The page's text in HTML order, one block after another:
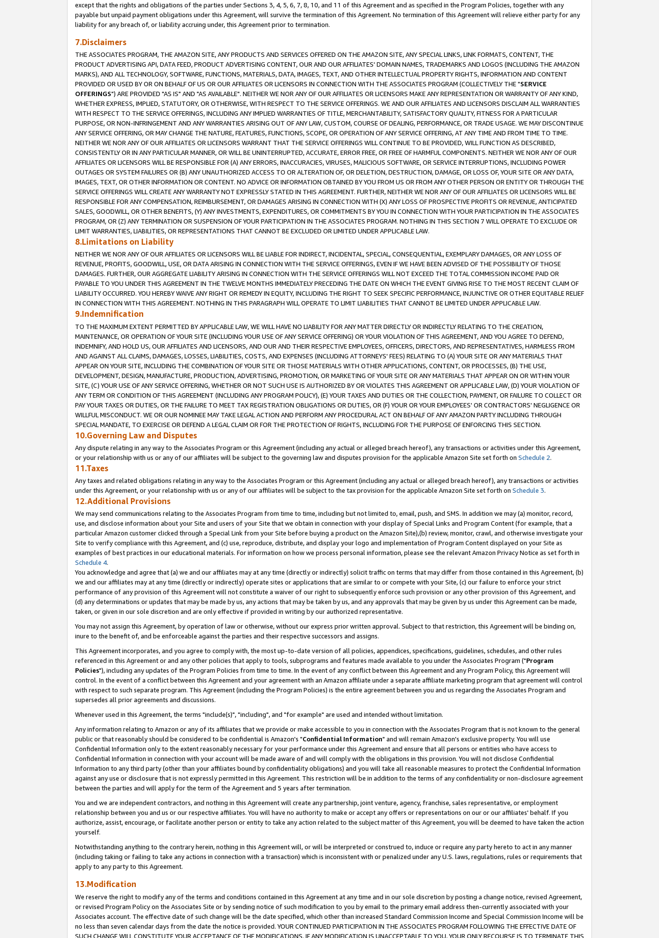
except that the rights and obligations of the parties under Sections 3, 4, 5, 6, 7, 8, 10, and 11 of this Agreement and as specified in the Program Policies, together with any
payable but unpaid payment obligations under this Agreement, will survive the termination of this Agreement. No termination of this Agreement will relieve either party for any
liability for any breach of, or liability accruing under, this Agreement prior to termination.
7.Disclaimers
THE ASSOCIATES PROGRAM, THE AMAZON SITE, ANY PRODUCTS AND SERVICES OFFERED ON THE AMAZON SITE, ANY SPECIAL LINKS, LINK FORMATS, CONTENT, THE
PRODUCT ADVERTISING API, DATA FEED, PRODUCT ADVERTISING CONTENT, OUR AND OUR AFFILIATES' DOMAIN NAMES, TRADEMARKS AND LOGOS (INCLUDING THE AMAZON
MARKS), AND ALL TECHNOLOGY, SOFTWARE, FUNCTIONS, MATERIALS, DATA, IMAGES, TEXT, AND OTHER INTELLECTUAL PROPERTY RIGHTS, INFORMATION AND CONTENT
PROVIDED OR USED BY OR ON BEHALF OF US OR OUR AFFILIATES OR LICENSORS IN CONNECTION WITH THE ASSOCIATES PROGRAM (COLLECTIVELY THE "SERVICE
OFFERINGS") ARE PROVIDED "AS IS" AND "AS AVAILABLE". NEITHER WE NOR ANY OF OUR AFFILIATES OR LICENSORS MAKE ANY REPRESENTATION OR WARRANTY OF ANY KIND,
WHETHER EXPRESS, IMPLIED, STATUTORY, OR OTHERWISE, WITH RESPECT TO THE SERVICE OFFERINGS. WE AND OUR AFFILIATES AND LICENSORS DISCLAIM ALL WARRANTIES
WITH RESPECT TO THE SERVICE OFFERINGS, INCLUDING ANY IMPLIED WARRANTIES OF TITLE, MERCHANTABILITY, SATISFACTORY QUALITY, FITNESS FOR A PARTICULAR
PURPOSE, OR NON-INFRINGEMENT AND ANY WARRANTIES ARISING OUT OF ANY LAW, CUSTOM, COURSE OF DEALING, PERFORMANCE, OR TRADE USAGE. WE MAY DISCONTINUE
ANY SERVICE OFFERING, OR MAY CHANGE THE NATURE, FEATURES, FUNCTIONS, SCOPE, OR OPERATION OF ANY SERVICE OFFERING, AT ANY TIME AND FROM TIME TO TIME.
NEITHER WE NOR ANY OF OUR AFFILIATES OR LICENSORS WARRANT THAT THE SERVICE OFFERINGS WILL CONTINUE TO BE PROVIDED, WILL FUNCTION AS DESCRIBED,
CONSISTENTLY OR IN ANY PARTICULAR MANNER, OR WILL BE UNINTERRUPTED, ACCURATE, ERROR FREE, OR FREE OF HARMFUL COMPONENTS. NEITHER WE NOR ANY OF OUR
AFFILIATES OR LICENSORS WILL BE RESPONSIBLE FOR (A) ANY ERRORS, INACCURACIES, VIRUSES, MALICIOUS SOFTWARE, OR SERVICE INTERRUPTIONS, INCLUDING POWER
OUTAGES OR SYSTEM FAILURES OR (B) ANY UNAUTHORIZED ACCESS TO OR ALTERATION OF, OR DELETION, DESTRUCTION, DAMAGE, OR LOSS OF, YOUR SITE OR ANY DATA,
IMAGES, TEXT, OR OTHER INFORMATION OR CONTENT. NO ADVICE OR INFORMATION OBTAINED BY YOU FROM US OR FROM ANY OTHER PERSON OR ENTITY OR THROUGH THE
SERVICE OFFERINGS WILL CREATE ANY WARRANTY NOT EXPRESSLY STATED IN THIS AGREEMENT. FURTHER, NEITHER WE NOR ANY OF OUR AFFILIATES OR LICENSORS WILL BE
RESPONSIBLE FOR ANY COMPENSATION, REIMBURSEMENT, OR DAMAGES ARISING IN CONNECTION WITH (X) ANY LOSS OF PROSPECTIVE PROFITS OR REVENUE, ANTICIPATED
SALES, GOODWILL, OR OTHER BENEFITS, (Y) ANY INVESTMENTS, EXPENDITURES, OR COMMITMENTS BY YOU IN CONNECTION WITH YOUR PARTICIPATION IN THE ASSOCIATES
PROGRAM, OR (Z) ANY TERMINATION OR SUSPENSION OF YOUR PARTICIPATION IN THE ASSOCIATES PROGRAM. NOTHING IN THIS SECTION 7 WILL OPERATE TO EXCLUDE OR
LIMIT WARRANTIES, LIABILITIES, OR REPRESENTATIONS THAT CANNOT BE EXCLUDED OR LIMITED UNDER APPLICABLE LAW.
8.Limitations on Liability
NEITHER WE NOR ANY OF OUR AFFILIATES OR LICENSORS WILL BE LIABLE FOR INDIRECT, INCIDENTAL, SPECIAL, CONSEQUENTIAL, EXEMPLARY DAMAGES, OR ANY LOSS OF
REVENUE, PROFITS, GOODWILL, USE, OR DATA ARISING IN CONNECTION WITH THE SERVICE OFFERINGS, EVEN IF WE HAVE BEEN ADVISED OF THE POSSIBILITY OF THOSE
DAMAGES. FURTHER, OUR AGGREGATE LIABILITY ARISING IN CONNECTION WITH THE SERVICE OFFERINGS WILL NOT EXCEED THE TOTAL COMMISSION INCOME PAID OR
PAYABLE TO YOU UNDER THIS AGREEMENT IN THE TWELVE MONTHS IMMEDIATELY PRECEDING THE DATE ON WHICH THE EVENT GIVING RISE TO THE MOST RECENT CLAIM OF
LIABILITY OCCURRED. YOU HEREBY WAIVE ANY RIGHT OR REMEDY IN EQUITY, INCLUDING THE RIGHT TO SEEK SPECIFIC PERFORMANCE, INJUNCTIVE OR OTHER EQUITABLE RELIEF
IN CONNECTION WITH THIS AGREEMENT. NOTHING IN THIS PARAGRAPH WILL OPERATE TO LIMIT LIABILITIES THAT CANNOT BE LIMITED UNDER APPLICABLE LAW.
9.Indemnification
TO THE MAXIMUM EXTENT PERMITTED BY APPLICABLE LAW, WE WILL HAVE NO LIABILITY FOR ANY MATTER DIRECTLY OR INDIRECTLY RELATING TO THE CREATION,
MAINTENANCE, OR OPERATION OF YOUR SITE (INCLUDING YOUR USE OF ANY SERVICE OFFERING) OR YOUR VIOLATION OF THIS AGREEMENT, AND YOU AGREE TO DEFEND,
INDEMNIFY, AND HOLD US, OUR AFFILIATES AND LICENSORS, AND OUR AND THEIR RESPECTIVE EMPLOYEES, OFFICERS, DIRECTORS, AND REPRESENTATIVES, HARMLESS FROM
AND AGAINST ALL CLAIMS, DAMAGES, LOSSES, LIABILITIES, COSTS, AND EXPENSES (INCLUDING ATTORNEYS' FEES) RELATING TO (A) YOUR SITE OR ANY MATERIALS THAT
APPEAR ON YOUR SITE, INCLUDING THE COMBINATION OF YOUR SITE OR THOSE MATERIALS WITH OTHER APPLICATIONS, CONTENT, OR PROCESSES, (B) THE USE,
DEVELOPMENT, DESIGN, MANUFACTURE, PRODUCTION, ADVERTISING, PROMOTION, OR MARKETING OF YOUR SITE OR ANY MATERIALS THAT APPEAR ON OR WITHIN YOUR
SITE, (C) YOUR USE OF ANY SERVICE OFFERING, WHETHER OR NOT SUCH USE IS AUTHORIZED BY OR VIOLATES THIS AGREEMENT OR APPLICABLE LAW, (D) YOUR VIOLATION OF
ANY TERM OR CONDITION OF THIS AGREEMENT (INCLUDING ANY PROGRAM POLICY), (E) YOUR TAXES AND DUTIES OR THE COLLECTION, PAYMENT, OR FAILURE TO COLLECT OR
PAY YOUR TAXES OR DUTIES, OR THE FAILURE TO MEET TAX REGISTRATION OBLIGATIONS OR DUTIES, OR (F) YOUR OR YOUR EMPLOYEES' OR CONTRACTORS' NEGLIGENCE OR
WILLFUL MISCONDUCT. WE OR OUR NOMINEE MAY TAKE LEGAL ACTION AND PERFORM ANY PROCEDURAL ACT ON BEHALF OF ANY AMAZON PARTY INCLUDING THROUGH
SPECIAL MANDATE, TO EXERCISE OR DEFEND A LEGAL CLAIM OR FOR THE PROTECTION OF RIGHTS, INCLUDING FOR THE PURPOSE OF ENFORCING THIS SECTION.
10.Governing Law and Disputes
Any dispute relating in any way to the Associates Program or this Agreement (including any actual or alleged breach hereof), any transactions or activities under this Agreement,
or your relationship with us or any of our affiliates will be subject to the governing law and disputes provision for the applicable Amazon Site set forth on Schedule 2.
11.Taxes
Any taxes and related obligations relating in any way to the Associates Program or this Agreement (including any actual or alleged breach hereof), any transactions or activities
under this Agreement, or your relationship with us or any of our affiliates will be subject to the tax provision for the applicable Amazon Site set forth on Schedule 3.
12.Additional Provisions
We may send communications relating to the Associates Program from time to time, including but not limited to, email, push, and SMS. In addition we may (a) monitor, record,
use, and disclose information about your Site and users of your Site that we obtain in connection with your display of Special Links and Program Content (for example, that a
particular Amazon customer clicked through a Special Link from your Site before buying a product on the Amazon Site),(b) review, monitor, crawl, and otherwise investigate your
Site to verify compliance with this Agreement, and (c) use, reproduce, distribute, and display your logo and implementation of Program Content displayed on your Site as
examples of best practices in our educational materials. For information on how we process personal information, please see the relevant Amazon Privacy Notice as set forth in
Schedule 4.
You acknowledge and agree that (a) we and our affiliates may at any time (directly or indirectly) solicit traffic on terms that may differ from those contained in this Agreement, (b)
we and our affiliates may at any time (directly or indirectly) operate sites or applications that are similar to or compete with your Site, (c) our failure to enforce your strict
performance of any provision of this Agreement will not constitute a waiver of our right to subsequently enforce such provision or any other provision of this Agreement, and
(d) any determinations or updates that may be made by us, any actions that may be taken by us, and any approvals that may be given by us under this Agreement can be made,
taken, or given in our sole discretion and are only effective if provided in writing by our authorized representative.
You may not assign this Agreement, by operation of law or otherwise, without our express prior written approval. Subject to that restriction, this Agreement will be binding on,
inure to the benefit of, and be enforceable against the parties and their respective successors and assigns.
This Agreement incorporates, and you agree to comply with, the most up-to-date version of all policies, appendices, specifications, guidelines, schedules, and other rules
referenced in this Agreement or and any other policies that apply to tools, subprograms and features made available to you under the Associates Program ("Program
Policies"), including any updates of the Program Policies from time to time. In the event of any conflict between this Agreement and any Program Policy, this Agreement will
control. In the event of a conflict between this Agreement and your agreement with an Amazon affiliate under a separate affiliate marketing program that agreement will control
with respect to such separate program. This Agreement (including the Program Policies) is the entire agreement between you and us regarding the Associates Program and
supersedes all prior agreements and discussions.
Whenever used in this Agreement, the terms "include(s)", "including", and "for example" are used and intended without limitation.
Any information relating to Amazon or any of its affiliates that we provide or make accessible to you in connection with the Associates Program that is not known to the general
public or that reasonably should be considered to be confidential is Amazon's "Confidential Information" and will remain Amazon's exclusive property. You will use
Confidential Information only to the extent reasonably necessary for your performance under this Agreement and ensure that all persons or entities who have access to
Confidential Information in connection with your account will be made aware of and will comply with the obligations in this provision. You will not disclose Confidential
Information to any third party (other than your affiliates bound by confidentiality obligations) and you will take all reasonable measures to protect the Confidential Information
against any use or disclosure that is not expressly permitted in this Agreement. This restriction will be in addition to the terms of any confidentiality or non-disclosure agreement
between the parties and will apply for the term of the Agreement and 5 years after termination.
You and we are independent contractors, and nothing in this Agreement will create any partnership, joint venture, agency, franchise, sales representative, or employment
relationship between you and us or our respective affiliates. You will have no authority to make or accept any offers or representations on our or our affiliates' behalf. If you
authorize, assist, encourage, or facilitate another person or entity to take any action related to the subject matter of this Agreement, you will be deemed to have taken the action
yourself.
Notwithstanding anything to the contrary herein, nothing in this Agreement will, or will be interpreted or construed to, induce or require any party hereto to act in any manner
(including taking or failing to take any actions in connection with a transaction) which is inconsistent with or penalized under any U.S. laws, regulations, rules or requirements that
apply to any party to this Agreement.
13.Modification
We reserve the right to modify any of the terms and conditions contained in this Agreement at any time and in our sole discretion by posting a change notice, revised Agreement,
or revised Program Policy on the Associates Site or by sending notice of such modification to you by email to the primary email address then-currently associated with your
Associates account. The effective date of such change will be the date specified, which other than increased Standard Commission Income and Special Commission Income will be
no less than seven calendar days from the date the notice is provided. YOUR CONTINUED PARTICIPATION IN THE ASSOCIATES PROGRAM FOLLOWING THE EFFECTIVE DATE OF
SUCH CHANGE WILL CONSTITUTE YOUR ACCEPTANCE OF THE MODIFICATIONS. IF ANY MODIFICATION IS UNACCEPTABLE TO YOU, YOUR ONLY RECOURSE IS TO TERMINATE THIS